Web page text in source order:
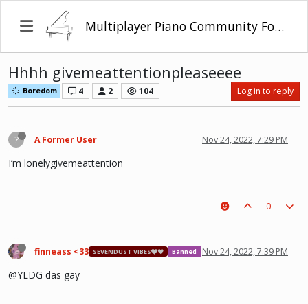
Multiplayer Piano Community Forum
Hhhh givemeattentionpleaseeee
Boredom 4 2 104 Log in to reply
? A Former User Nov 24, 2022, 7:29 PM
I’m lonelygivemeattention
0
finneass <33 SEVENDUST VIBES🩶❤ Banned Nov 24, 2022, 7:39 PM
@YLDG das gay